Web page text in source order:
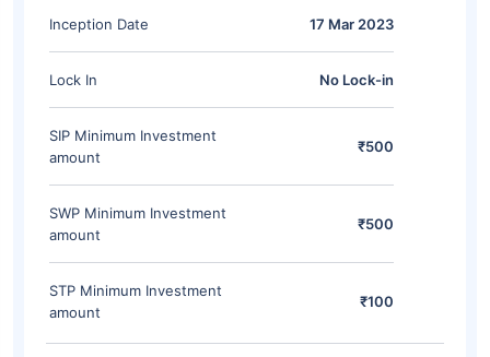
Inception Date 17 Mar 2023
Lock In No Lock-in
SIP Minimum Investment
amount
₹500
SWP Minimum Investment
amount
₹500
STP Minimum Investment
amount
₹100